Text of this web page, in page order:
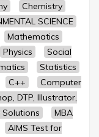
Chemistry
SCIENCE
Mathematics
Physics
Social
Statistics
C++
Computer
DTP, Illustrator,
Solutions
MBA
AIMS Test for